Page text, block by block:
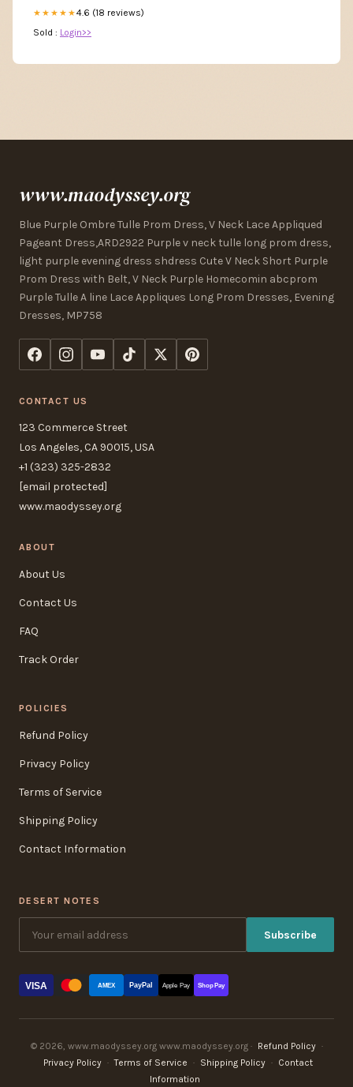
★★★★★4.6 (18 reviews)
Sold : Login>>
www.maodyssey.org
Blue Purple Ombre Tulle Prom Dress, V Neck Lace Appliqued
Pageant Dress,ARD2922 Purple v neck tulle long prom dress,
light purple evening dress shdress Cute V Neck Short Purple
Prom Dress with Belt, V Neck Purple Homecomin abcprom
Purple Tulle A line Lace Appliques Long Prom Dresses, Evening
Dresses, MP758
CONTACT US
123 Commerce Street
Los Angeles, CA 90015, USA
+1 (323) 325-2832
[email protected]
www.maodyssey.org
ABOUT
About Us
Contact Us
FAQ
Track Order
POLICIES
Refund Policy
Privacy Policy
Terms of Service
Shipping Policy
Contact Information
DESERT NOTES
Subscribe
VISA AMEX PayPal Apple Pay Shop Pay
© 2026, www.maodyssey.org www.maodyssey.org · Refund Policy ·
Privacy Policy · Terms of Service · Shipping Policy · Contact
Information